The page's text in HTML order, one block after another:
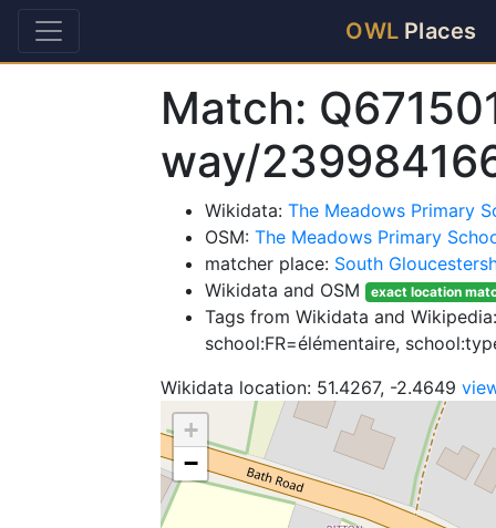
OWL Places
Match:
way/
Wikidata: The Meadows Primary
OSM: The Meadows Primary
matcher place: South
Wikidata and OSM
exact location
Tags from Wikidata and
school:FR=élémentaire,
Wikidata location: 51.4267, -2.4649
+
−